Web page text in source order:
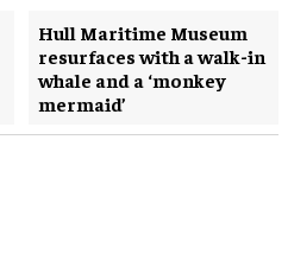
Hull Maritime Museum
resurfaces with a walk-in
whale and a ‘monkey
mermaid’